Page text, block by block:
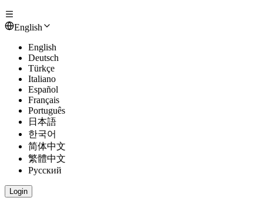
English
English
Deutsch
Türkçe
Italiano
Español
Français
Português
日本語
한국어
简体中文
繁體中文
Русский
Login